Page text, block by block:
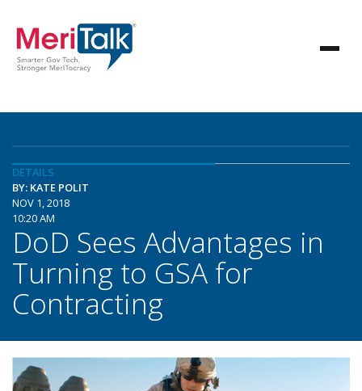
DETAILS
BY: KATE POLIT
NOV 1, 2018
10:20 AM
DoD Sees Advantages in
Turning to GSA for
Contracting